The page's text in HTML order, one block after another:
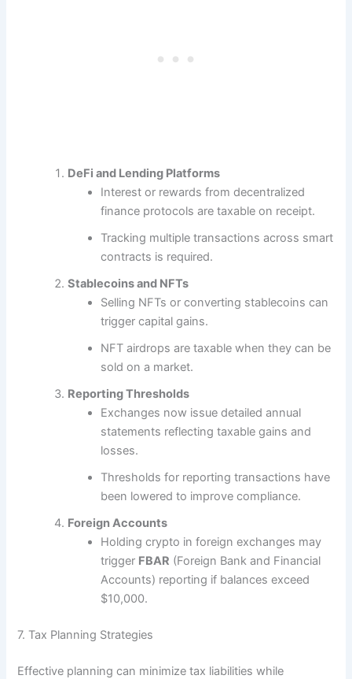
DeFi and Lending Platforms
Interest or rewards from decentralized
finance protocols are taxable on receipt.
Tracking multiple transactions across smart
contracts is required.
Stablecoins and NFTs
Selling NFTs or converting stablecoins can
trigger capital gains.
NFT airdrops are taxable when they can be
sold on a market.
Reporting Thresholds
Exchanges now issue detailed annual
statements reflecting taxable gains and
losses.
Thresholds for reporting transactions have
been lowered to improve compliance.
Foreign Accounts
Holding crypto in foreign exchanges may
trigger FBAR (Foreign Bank and Financial
Accounts) reporting if balances exceed
$10,000.
7. Tax Planning Strategies
Effective planning can minimize tax liabilities while